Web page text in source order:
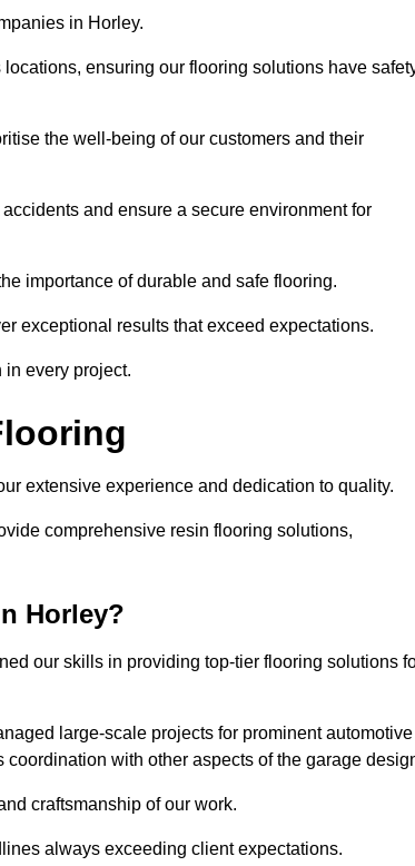
in Horley.
ensuring our flooring solutions have
the well-being of our customers and their
and ensure a secure environment for
importance of durable and safe flooring.
exceptional results that exceed expectations.
in every project.
extensive experience and dedication to quality.
comprehensive resin flooring solutions,
Horley?
our skills in providing top-tier flooring solutions
large-scale projects for prominent automotive
with other aspects of the garage
craftsmanship of our work.
always exceeding client expectations.